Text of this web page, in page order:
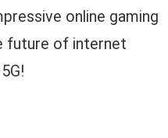
online gaming
future of internet